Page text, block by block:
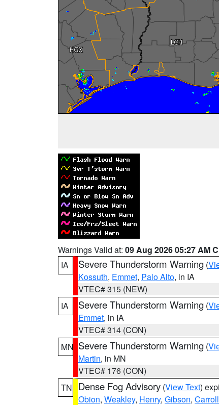
Warnings Valid at: 09 Aug 2026 05:27 AM
IA
Severe Thunderstorm Warning (
Kossuth, Emmet, Palo Alto, in IA
VTEC# 315 (NEW)
IA
Severe Thunderstorm Warning (
Emmet, in IA
VTEC# 314 (CON)
MN Severe Thunderstorm Warning (
Martin, in MN
VTEC# 176 (CON)
TN
Dense Fog Advisory (View Text)
Obion, Weakley, Henry, Gibson, Carroll